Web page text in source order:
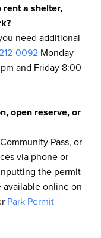
a shelter,
need additional
0092 Monday
and Friday 8:00
open reserve, or
Pass, or
via phone or
the permit
available online on
Park Permit